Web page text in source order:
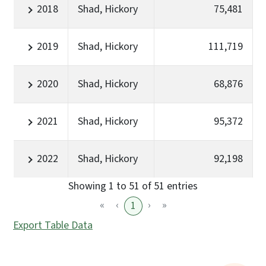
2018 Shad, Hickory 75,481
2019 Shad, Hickory 111,719
2020 Shad, Hickory 68,876
2021 Shad, Hickory 95,372
2022 Shad, Hickory
92,198
Showing 1 to 51 of 51 entries
«
‹ 1 ›
»
Export Table Data